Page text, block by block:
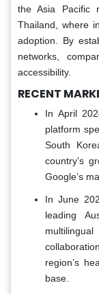
the Asia Pacific
Thailand, where
adoption. By
networks,
accessibility.
RECENT
In April
platform
South
country’s
Google’s
In June
leading
region’s
base.